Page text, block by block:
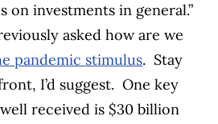
on investments in general.”
asked how are we
pandemic stimulus. Stay
I’d suggest. One key
received is $30 billion